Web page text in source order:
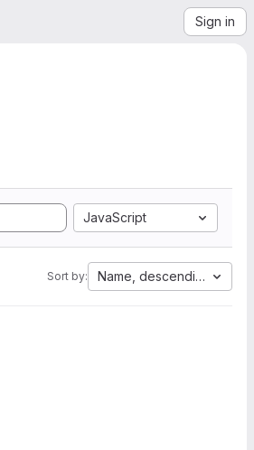
Sign in
JavaScript
Sort by: Name, descending